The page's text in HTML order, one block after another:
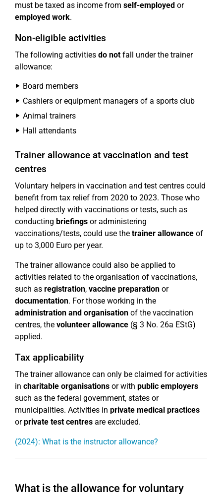
must be taxed as income from self-employed or
employed work.
Non-eligible activities
The following activities do notfall under the trainer
allowance:
Board members
Cashiers or equipment managers of a sports club
Animal trainers
Hall attendants
Trainer allowance at vaccination and test
centres
Voluntary helpers in vaccination and test centres could
benefit from tax relief from 2020 to 2023. Those who
helped directly with vaccinations or tests, such as
conducting briefings or administering
vaccinations/tests, could use the trainer allowance of
up to 3,000 Euro per year.
The trainer allowance could also be applied to
activities related to the organisation of vaccinations,
such as registration, vaccine preparation or
documentation. For those working in the
administration and organisation of the vaccination
centres, the volunteer allowance (§ 3 No. 26a EStG)
applied.
Tax applicability
The trainer allowance can only be claimed for activities
in charitable organisations or with public employers
such as the federal government, states or
municipalities. Activities in private medical practices
orprivate test centres are excluded.
(2024): What is the instructor allowance?
What is the allowance for voluntary